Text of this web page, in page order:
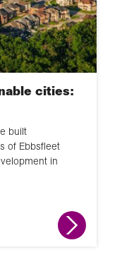
cities:
built
of Ebbsfleet
in